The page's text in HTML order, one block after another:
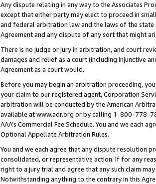
Any dispute relating in any way to the Associates
except that either party may elect to proceed in
and federal arbitration law and the laws of the
Agreement and any dispute of any sort that might
There is no judge or jury in arbitration, and court
damages and relief as a court (including injunctive
Agreement as a court would.
Before you may begin an arbitration proceeding,
your claim to our registered agent, Corporation
arbitration will be conducted by the American
available at www.adr.org or by calling 1-800-778-
AAA’s Commercial Fee Schedule. You and we each
Optional Appellate Arbitration Rules.
You and we each agree that any dispute resolution
consolidated, or representative action. If for any
right to a jury trial and agree that any such claim
Notwithstanding anything to the contrary in this